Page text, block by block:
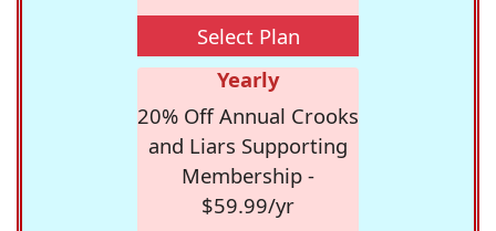
Select Plan
Yearly
20% Off Annual Crooks
and Liars Supporting
Membership -
$59.99/yr